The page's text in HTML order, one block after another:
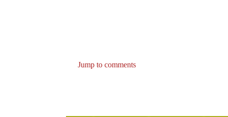
Jump to comments